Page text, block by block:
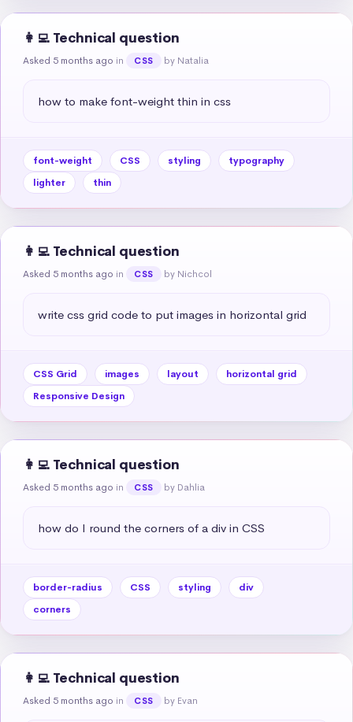
👩‍💻 Technical question
Asked 5 months ago in CSS by Natalia
how to make font-weight thin in css
font-weight CSS styling
typography
lighter
thin
👩‍💻 Technical question
Asked 5 months ago in CSS by Nichcol
write css grid code to put images in horizontal grid
CSS Grid images layout
horizontal grid
Responsive Design
👩‍💻 Technical question
Asked 5 months ago in CSS by Dahlia
how do I round the corners of a div in CSS
border-radius CSS styling
div
corners
👩‍💻 Technical question
Asked 5 months ago in CSS by Evan